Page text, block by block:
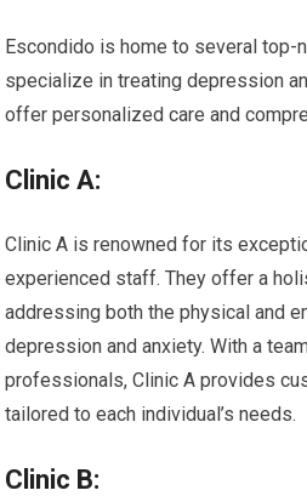
Escondido is home to several top-
specialize in treating depression
offer personalized care and
Clinic A:
Clinic A is renowned for its
experienced staff. They offer a
addressing both the physical and
depression and anxiety. With a
professionals, Clinic A provides
tailored to each individual’s needs.
Clinic B: